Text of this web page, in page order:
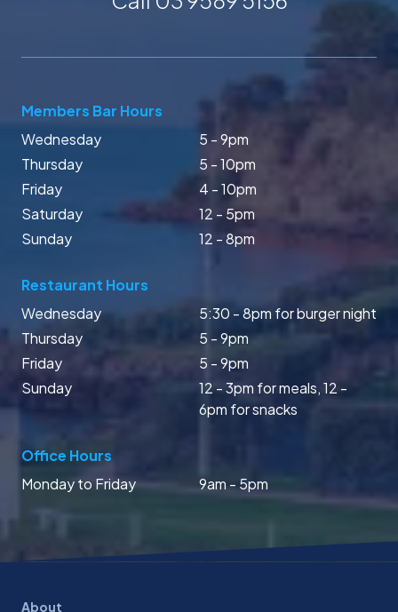
Members Bar Hours
Wednesday
5 - 9pm
Thursday
5 - 10pm
Friday
4 - 10pm
Saturday
12 - 5pm
Sunday
12 - 8pm
Restaurant Hours
Wednesday
5:30 - 8pm for burger night
Thursday
5 - 9pm
Friday
5 - 9pm
Sunday
12 - 3pm for meals, 12 -
6pm for snacks
Office Hours
Monday to Friday
9am - 5pm
About